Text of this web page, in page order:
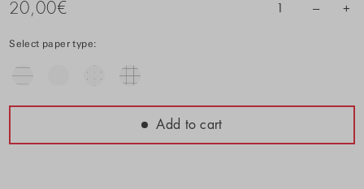
20,00€ 1 – +
Select paper type:
Add to cart